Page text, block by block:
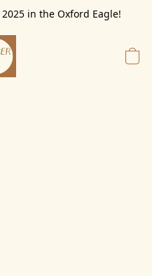
in the Oxford Eagle!